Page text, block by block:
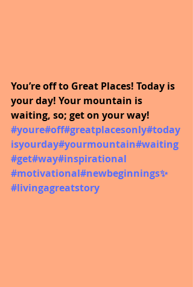
You’re off to Great Places! Today is
your day! Your mountain is
waiting, so; get on your way!
#youre#off#greatplacesonly#today
isyourday#yourmountain#waiting
#get#way#inspirational
#motivational#newbeginnings✨
#livingagreatstory